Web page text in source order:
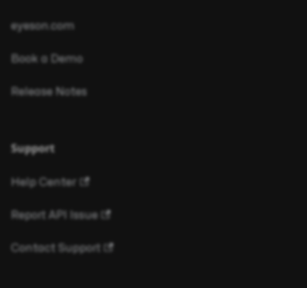
eyeson.com
Book a Demo
Release Notes
Support
Help Center
Report API Issue
Contact Support